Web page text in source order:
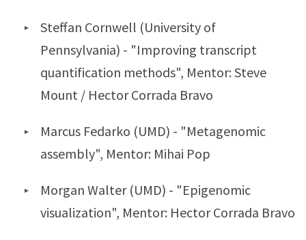
Steffan Cornwell (University of
Pennsylvania) - "Improving transcript
quantification methods", Mentor: Steve
Mount / Hector Corrada Bravo
Marcus Fedarko (UMD) - "Metagenomic
assembly", Mentor: Mihai Pop
Morgan Walter (UMD) - "Epigenomic
visualization", Mentor: Hector Corrada Bravo